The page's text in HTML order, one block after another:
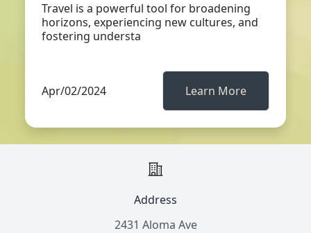
Travel is a powerful tool for broadening
horizons, experiencing new cultures, and
fostering understa
Apr/02/2024 Learn More
Address
2431 Aloma Ave